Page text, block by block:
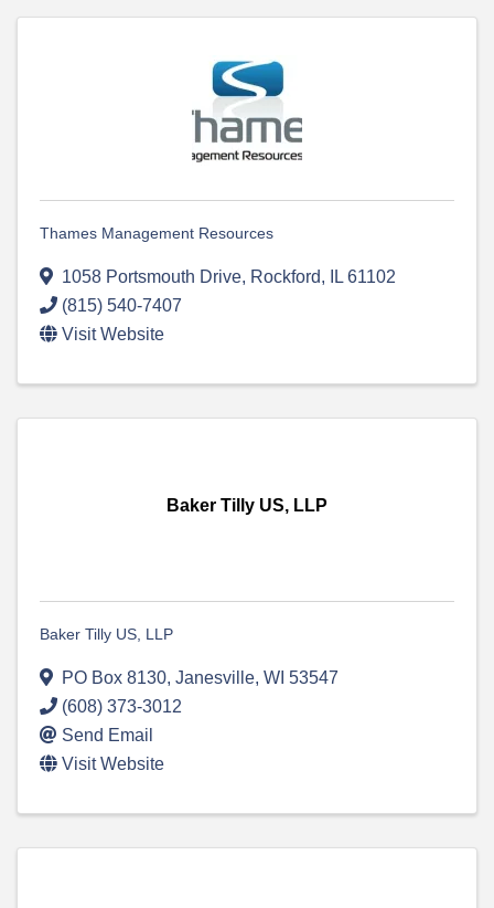
Thames Management Resources
1058 Portsmouth Drive, Rockford, IL 61102
(815) 540-7407
Visit Website
Baker Tilly US, LLP
Baker Tilly US, LLP
PO Box 8130, Janesville, WI 53547
(608) 373-3012
Send Email
Visit Website